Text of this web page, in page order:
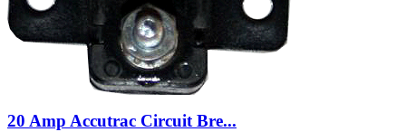
20 Amp Accutrac Circuit Bre...